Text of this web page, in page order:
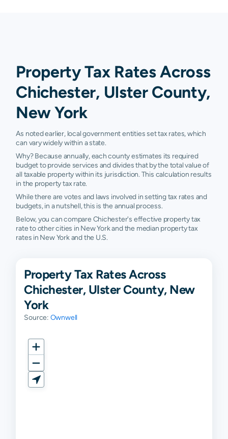
Property Tax Rates Across
Chichester, Ulster County,
New York
As noted earlier, local government entities set tax rates, which
can vary widely within a state.
Why? Because annually, each county estimates its required
budget to provide services and divides that by the total value of
all taxable property within its jurisdiction. This calculation results
in the property tax rate.
While there are votes and laws involved in setting tax rates and
budgets, in a nutshell, this is the annual process.
Below, you can compare Chichester's effective property tax
rate to other cities in New York and the median property tax
rates in New York and the U.S.
Property Tax Rates Across
Chichester, Ulster County, New
York
Source: Ownwell